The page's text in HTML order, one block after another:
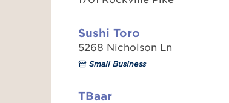
Sushi Toro
5268 Nicholson Ln
Small Business
TBaar